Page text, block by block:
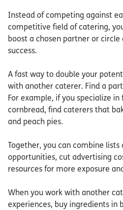
Instead of competing against
competitive field of catering,
boost a chosen partner or
success.
A fast way to double your
with another caterer. Find a
For example, if you specialize
cornbread, find caterers that
and peach pies.
Together, you can combine
opportunities, cut advertising
resources for more exposure
When you work with another
experiences, buy ingredients in